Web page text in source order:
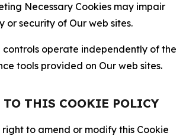
Necessary Cookies may impair
or security of Our web sites.
controls operate independently of the
tools provided on Our web sites.
TO THIS COOKIE POLICY
to amend or modify this Cookie